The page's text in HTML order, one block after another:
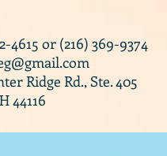
4615 or (216) 369-9374
Ridge Rd., Ste. 405
44116